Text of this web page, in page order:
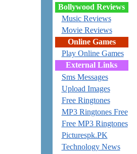
Bollywood Reviews
Music Reviews
Movie Reviews
Online Games
Play Online Games
External Links
Sms Messages
Upload Images
Free Ringtones
MP3 Ringtones Free
Free MP3 Ringtones
Picturespk.PK
Technology News